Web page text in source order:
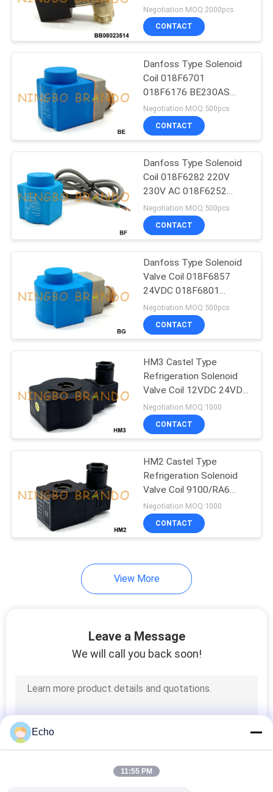
Refrigeration
Solenoid Valve
Pneumatic Hose
Fittings
Pneumatic Air
Cylinders
233
Filter Regulator
Lubricator
109
Valve Coil
Solenoid Coil
Connector
4V130C-06
Negotiation MOQ:2000pcs
CONTACT
Danfoss Type Solenoid
Coil 018F6701
018F6176 BE230AS
220VAC 10W 12W
Negotiation MOQ:500pcs
CONTACT
Danfoss Type Solenoid
Coil 018F6282 220V
230V AC 018F6252
240V AC
Negotiation MOQ:500pcs
CONTACT
Danfoss Type Solenoid
Valve Coil 018F6857
24VDC 018F6801
220VAC 230VAC
Negotiation MOQ:500pcs
CONTACT
HM3 Castel Type
Refrigeration Solenoid
Valve Coil 12VDC 24VDC
20W
Negotiation MOQ:1000
CONTACT
HM2 Castel Type
Refrigeration Solenoid
Valve Coil 9100/RA6
220V 230V 8W
Negotiation MOQ:1000
CONTACT
View More
Leave a Message
We will call you back soon!
Echo
11:55 PM